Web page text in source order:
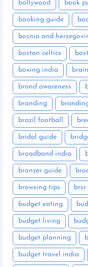
bollywood book
booking guide
bosnia and
boston celtics
boxing india
brand awareness
branding
brazil football
bridal guide
broadband india
bronzer guide
browsing tips brsr
budget eating
budget living
budget planning
budget travel india